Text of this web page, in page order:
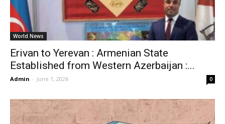
World News
Erivan to Yerevan : Armenian State
Established from Western Azerbaijan :...
Admin - June 1, 2026 0